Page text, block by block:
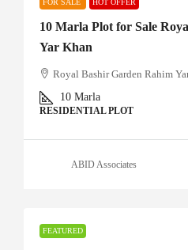
FOR SALE HOT OFFER
10 Marla Plot for Sale
Yar Khan
Royal Bashir Garden Rahim
10 Marla
RESIDENTIAL PLOT
ABID Associates
FEATURED